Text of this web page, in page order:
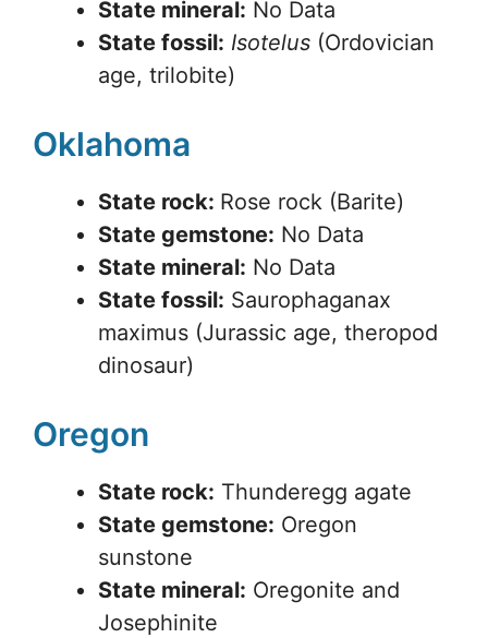
State mineral: No Data
State fossil: Isotelus (Ordovician
age, trilobite)
Oklahoma
State rock: Rose rock (Barite)
State gemstone: No Data
State mineral: No Data
State fossil: Saurophaganax
maximus (Jurassic age, theropod
dinosaur)
Oregon
State rock: Thunderegg agate
State gemstone: Oregon
sunstone
State mineral: Oregonite and
Josephinite